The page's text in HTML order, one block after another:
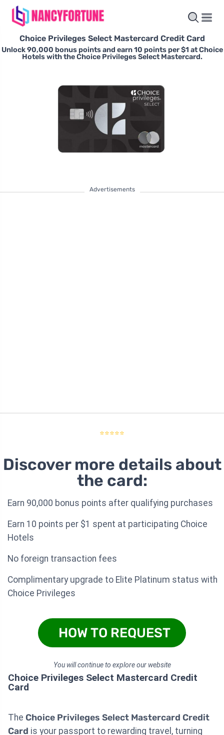
Choice Privileges Select Mastercard Credit Card
Unlock 90,000 bonus points and earn 10 points per $1 at Choice
Hotels with the Choice Privileges Select Mastercard.
Advertisements
⭐⭐⭐⭐⭐
Discover more details about
the card:
Earn 90,000 bonus points after qualifying purchases
Earn 10 points per $1 spent at participating Choice
Hotels
No foreign transaction fees
Complimentary upgrade to Elite Platinum status with
Choice Privileges
HOW TO REQUEST
You will continue to explore our website
Choice Privileges Select Mastercard Credit
Card
The Choice Privileges Select Mastercard Credit
Card is your passport to rewarding travel, turning